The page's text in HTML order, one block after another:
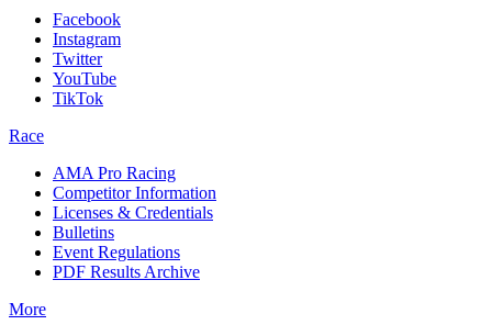
Facebook
Instagram
Twitter
YouTube
TikTok
Race
AMA Pro Racing
Competitor Information
Licenses & Credentials
Bulletins
Event Regulations
PDF Results Archive
More